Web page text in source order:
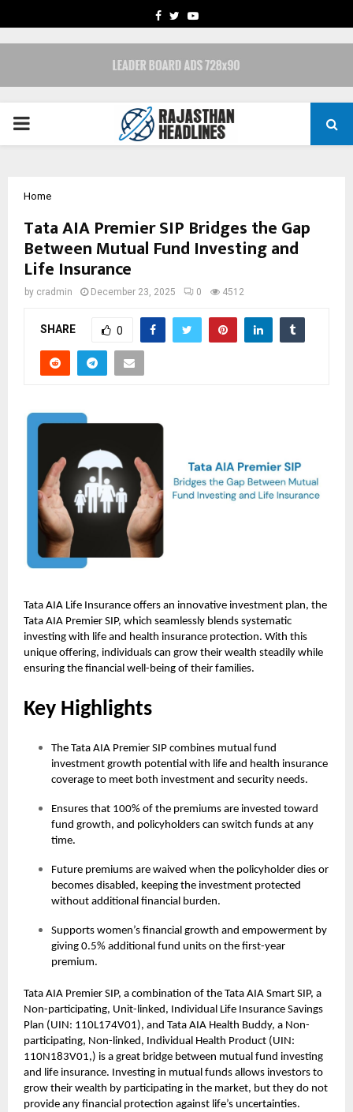
FACEBOOK
TWITTERYOUTUBE
PRIMARY
Home
Tata AIA Premier SIP Bridges the Gap
Between Mutual Fund Investing and
Life Insurance
by cradmin December 23, 2025 0 4512
SHARE 0
Tata AIA Life Insurance offers an innovative investment plan, the
Tata AIA Premier SIP, which seamlessly blends systematic
investing with life and health insurance protection. With this
unique offering, individuals can grow their wealth steadily while
ensuring the financial well-being of their families.
Key Highlights
The Tata AIA Premier SIP combines mutual fund
investment growth potential with life and health insurance
coverage to meet both investment and security needs.
Ensures that 100% of the premiums are invested toward
fund growth, and policyholders can switch funds at any
time.
Future premiums are waived when the policyholder dies or
becomes disabled, keeping the investment protected
without additional financial burden.
Supports women’s financial growth and empowerment by
giving 0.5% additional fund units on the first-year
premium.
Tata AIA Premier SIP, a combination of the Tata AIA Smart SIP, a
Non-participating, Unit-linked, Individual Life Insurance Savings
Plan (UIN: 110L174V01), and Tata AIA Health Buddy, a Non-
participating, Non-linked, Individual Health Product (UIN:
110N183V01,) is a great bridge between mutual fund investing
and life insurance. Investing in mutual funds allows investors to
grow their wealth by participating in the market, but they do not
provide any financial protection against life’s uncertainties.